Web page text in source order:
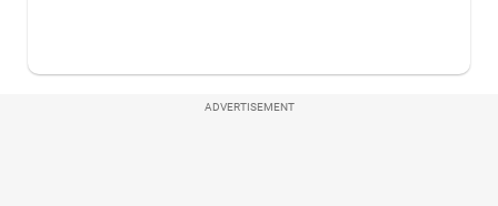
ADVERTISEMENT